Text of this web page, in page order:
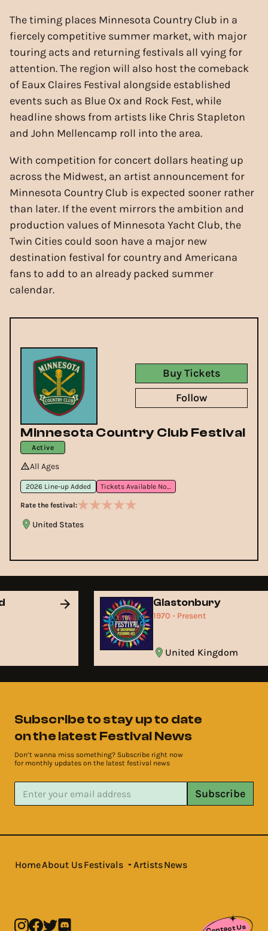
The timing places Minnesota Country Club in a
fiercely competitive summer market, with major
touring acts and returning festivals all vying for
attention. The region will also host the comeback
of Eaux Claires Festival alongside established
events such as Blue Ox and Rock Fest, while
headline shows from artists like Chris Stapleton
and John Mellencamp roll into the area.
With competition for concert dollars heating up
across the Midwest, an artist announcement for
Minnesota Country Club is expected sooner rather
than later. If the event mirrors the ambition and
production values of Minnesota Yacht Club, the
Twin Cities could soon have a major new
destination festival for country and Americana
fans to add to an already packed summer
calendar.
Minnesota Country Club Festival
Active
All Ages
2026 Line-up Added Tickets Available Now
Rate the festival:
United States
Buy Tickets
Follow
Glastonbury
1970 - Present
United Kingdom
Subscribe to stay up to date
on the latest Festival News
Don’t wanna miss something? Subscribe right now
for monthly updates on the latest festival news
Subscribe
HomeAbout UsFestivals ArtistsNews
Contact Us